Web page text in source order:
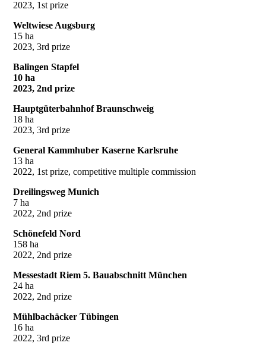
2023, 1st prize
Weltwiese Augsburg
15 ha
2023, 3rd prize
Balingen Stapfel
10 ha
2023, 2nd prize
Hauptgüterbahnhof Braunschweig
18 ha
2023, 3rd prize
General Kammhuber Kaserne Karlsruhe
13 ha
2022, 1st prize, competitive multiple commission
Dreilingsweg Munich
7 ha
2022, 2nd prize
Schönefeld Nord
158 ha
2022, 2nd prize
Messestadt Riem 5. Bauabschnitt München
24 ha
2022, 2nd prize
Mühlbachäcker Tübingen
16 ha
2022, 3rd prize